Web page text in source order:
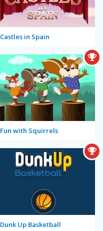
Castles in Spain
Fun with Squirrels
Dunk Up Basketball